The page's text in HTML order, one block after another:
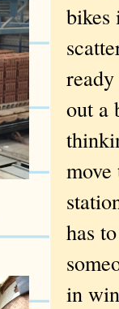
bikes
out a
has
in